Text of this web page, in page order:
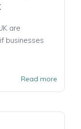
are
businesses
Read more